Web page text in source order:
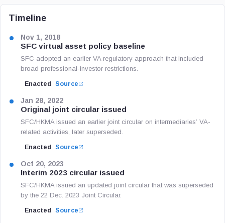
Timeline
Nov 1, 2018
SFC virtual asset policy baseline
SFC adopted an earlier VA regulatory approach that included
broad professional-investor restrictions.
Enacted Source
Jan 28, 2022
Original joint circular issued
SFC/HKMA issued an earlier joint circular on intermediaries’ VA-
related activities, later superseded.
Enacted Source
Oct 20, 2023
Interim 2023 circular issued
SFC/HKMA issued an updated joint circular that was superseded
by the 22 Dec. 2023 Joint Circular.
Enacted Source